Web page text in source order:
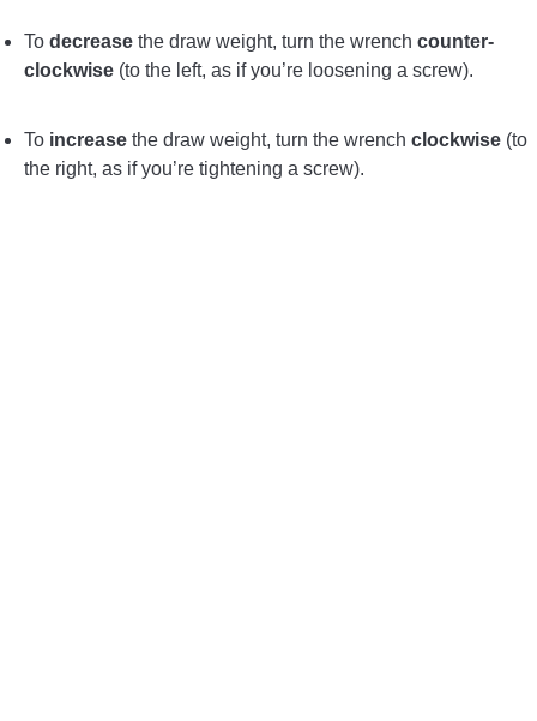
To decrease the draw weight, turn the wrench counter-
clockwise (to the left, as if you’re loosening a screw).
To increase the draw weight, turn the wrench clockwise (to
the right, as if you’re tightening a screw).